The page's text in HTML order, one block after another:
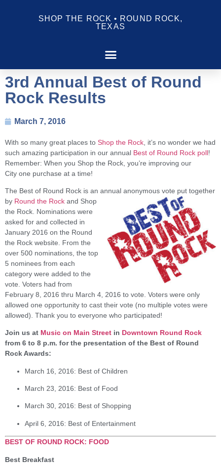
SHOP THE ROCK • ROUND ROCK,
TEXAS
3rd Annual Best of Round
Rock Results
March 7, 2016
With so many great places to Shop the Rock , it’s no wonder we had
such amazing participation in our annual Best of Round Rock poll!
Remember: When you Shop the Rock, you’re improving our
City one purchase at a time!
The Best of Round Rock is an annual anonymous vote put together
by Round the Rock and Shop
the Rock. Nominations were
asked for and collected in
January 2016 on the Round
the Rock website. From the
over 500 nominations, the top
5 nominees from each
category were added to the
vote. Voters had from
February 8, 2016 thru March 4, 2016 to vote. Voters were only
allowed one opportunity to cast their vote (no multiple votes were
allowed). Thank you to everyone who participated!
Join us at Music on Main Street in Downtown Round Rock
from 6 to 8 p.m. for the presentation of the Best of Round
Rock Awards:
March 16, 2016: Best of Children
March 23, 2016: Best of Food
March 30, 2016: Best of Shopping
April 6, 2016: Best of Entertainment
BEST OF ROUND ROCK: FOOD
Best Breakfast